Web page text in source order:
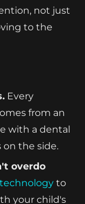
not just
to the
Every
from an
with a dental
the side.
overdo
to
your child's